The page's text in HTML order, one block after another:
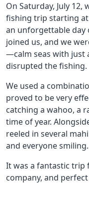
On Saturday, July
fishing trip starting
an unforgettable day
joined us, and we
—calm seas with just
disrupted the fishing.
We used a
proved to be very
catching a wahoo, a
time of year.
reeled in several
and everyone smiling.
It was a fantastic
company, and